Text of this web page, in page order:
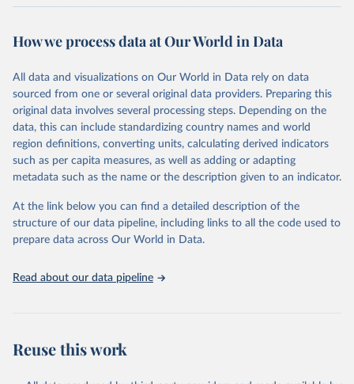
expanding freedoms, are essential to human development, whose
A world with AI is flush with choices the exercise of which is both
Going forward, development depends less on what AI can do—not
on how human-like it is perceived to be—and more on mobilizing
people's imaginations to reshape economies and societies to make
the most of it. Instead of trying vainly to predict what will happen,
the 2025's Human Development Report asks what choices can be
made so that new development pathways for all countries dot the
horizon, helping everyone have a shot at thriving in a world with AI.
For more details, refer tohttps://hdr.undp.org/data-
center/documentation-and-downloads
Retrieved on
data downloaded from this page, please use the suggested citation
How we process data at Our World in Data
All data and visualizations on Our World in Data rely on data
sourced from one or several original data providers. Preparing this
original data involves several processing steps. Depending on the
data, this can include standardizing country names and world
region definitions, converting units, calculating derived indicators
such as per capita measures, as well as adding or adapting
metadata such as the name or the description given to an indicator.
At the link below you can find a detailed description of the
structure of our data pipeline, including links to all the code used to
prepare data across Our World in Data.
Read about our data pipeline
Reuse this work